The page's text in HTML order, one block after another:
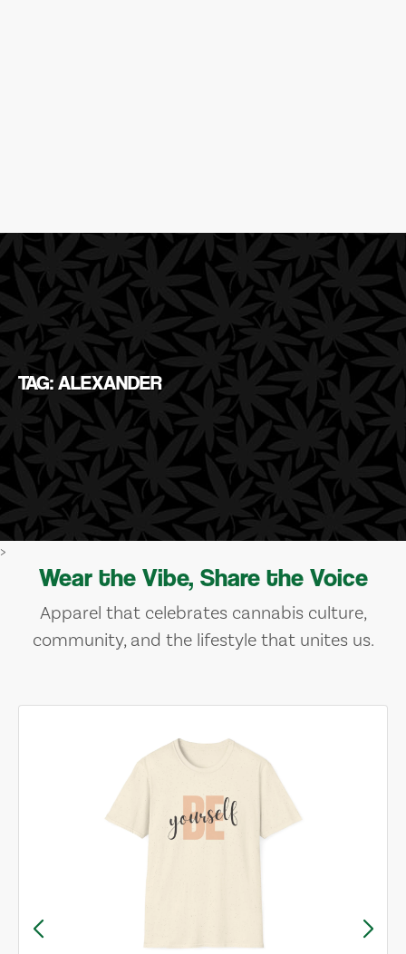
TAG: ALEXANDER
>
Wear the Vibe, Share the Voice
Apparel that celebrates cannabis culture,
community, and the lifestyle that unites us.